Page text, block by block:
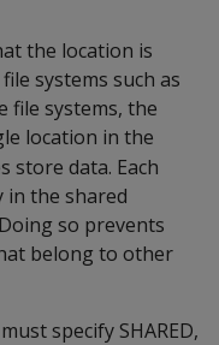
the location is
systems such as
file systems, the
location in the
store data. Each
in the shared
so prevents
belong to other
specify SHARED,